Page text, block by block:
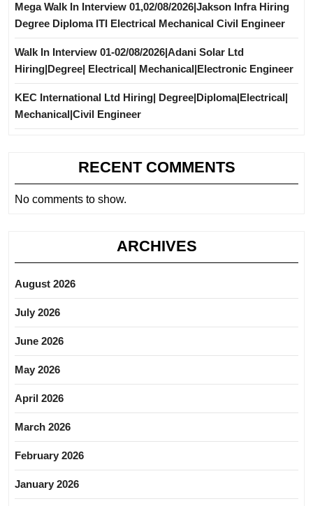
Mega Walk In Interview 01,02/08/2026|Jakson Infra Hiring
Degree Diploma ITI Electrical Mechanical Civil Engineer
Walk In Interview 01-02/08/2026|Adani Solar Ltd
Hiring|Degree| Electrical| Mechanical|Electronic Engineer
KEC International Ltd Hiring| Degree|Diploma|Electrical|
Mechanical|Civil Engineer
RECENT COMMENTS
No comments to show.
ARCHIVES
August 2026
July 2026
June 2026
May 2026
April 2026
March 2026
February 2026
January 2026